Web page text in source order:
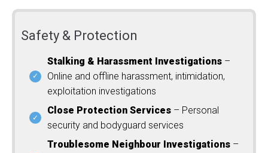
Safety & Protection
Stalking & Harassment Investigations –
Online and offline harassment, intimidation,
exploitation investigations
Close Protection Services – Personal
security and bodyguard services
Troublesome Neighbour Investigations –